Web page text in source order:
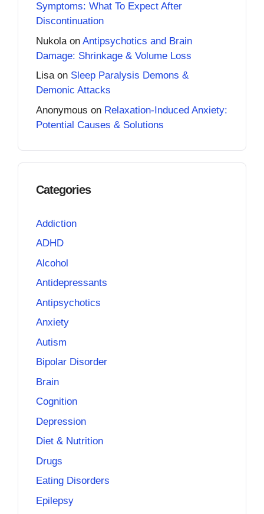
Symptoms: What To Expect After
Discontinuation
Nukola on Antipsychotics and Brain
Damage: Shrinkage & Volume Loss
Lisaon Sleep Paralysis Demons &
Demonic Attacks
Anonymous on Relaxation-Induced Anxiety:
Potential Causes & Solutions
Categories
Addiction
ADHD
Alcohol
Antidepressants
Antipsychotics
Anxiety
Autism
Bipolar Disorder
Brain
Cognition
Depression
Diet & Nutrition
Drugs
Eating Disorders
Epilepsy